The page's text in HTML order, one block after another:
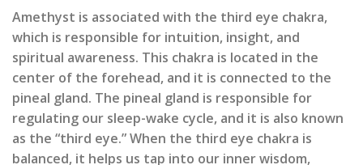
Amethyst is associated with the third eye chakra,
which is responsible for intuition, insight, and
spiritual awareness. This chakra is located in the
center of the forehead, and it is connected to the
pineal gland. The pineal gland is responsible for
regulating our sleep-wake cycle, and it is also known
as the “third eye.” When the third eye chakra is
balanced, it helps us tap into our inner wisdom,